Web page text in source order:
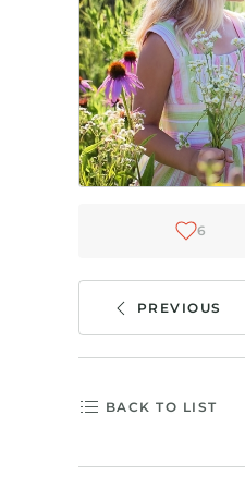
6
PREVIOUS
BACK TO LIST